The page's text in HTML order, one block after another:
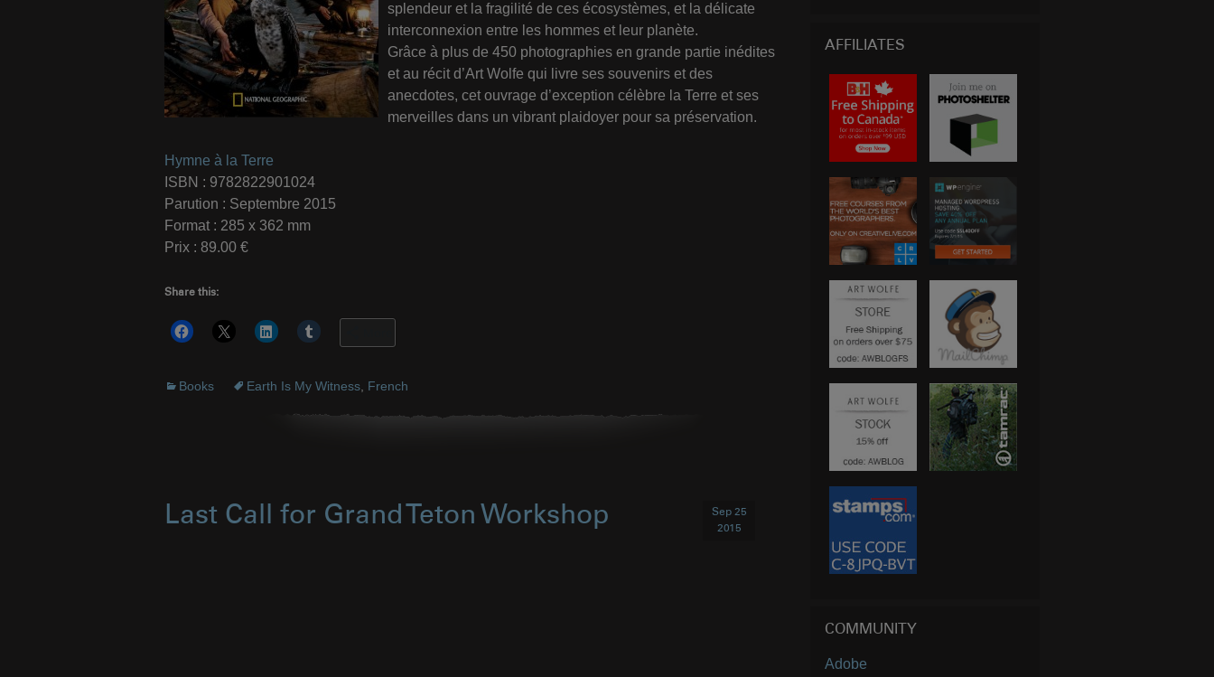
splendeur et la fragilité de ces écosystèmes, et la délicate
interconnexion entre les hommes et leur planète.
Grâce à plus de 450 photographies en grande partie inédites
et au récit d’Art Wolfe qui livre ses souvenirs et des
anecdotes, cet ouvrage d’exception célèbre la Terre et ses
merveilles dans un vibrant plaidoyer pour sa préservation.
Hymne à la Terre
ISBN : 9782822901024
Parution : Septembre 2015
Format : 285 x 362 mm
Prix : 89.00 €
Share this:
Books Earth Is My Witness French
Last Call for Grand Teton Workshop
Sep 25
2015
AFFILIATES
COMMUNITY
Adobe